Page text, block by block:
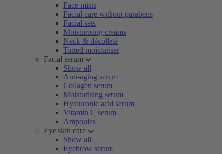
Face mists
Facial care without parabens
Facial sets
Moisturising creams
Neck & décolleté
Tinted moisturiser
Facial serum
Show all
Anti-aging serum
Collagen serum
Moisturising serum
Hyaluronic acid serum
Vitamin C serum
Ampoules
Eye skin care
Show all
Eyebrow serum